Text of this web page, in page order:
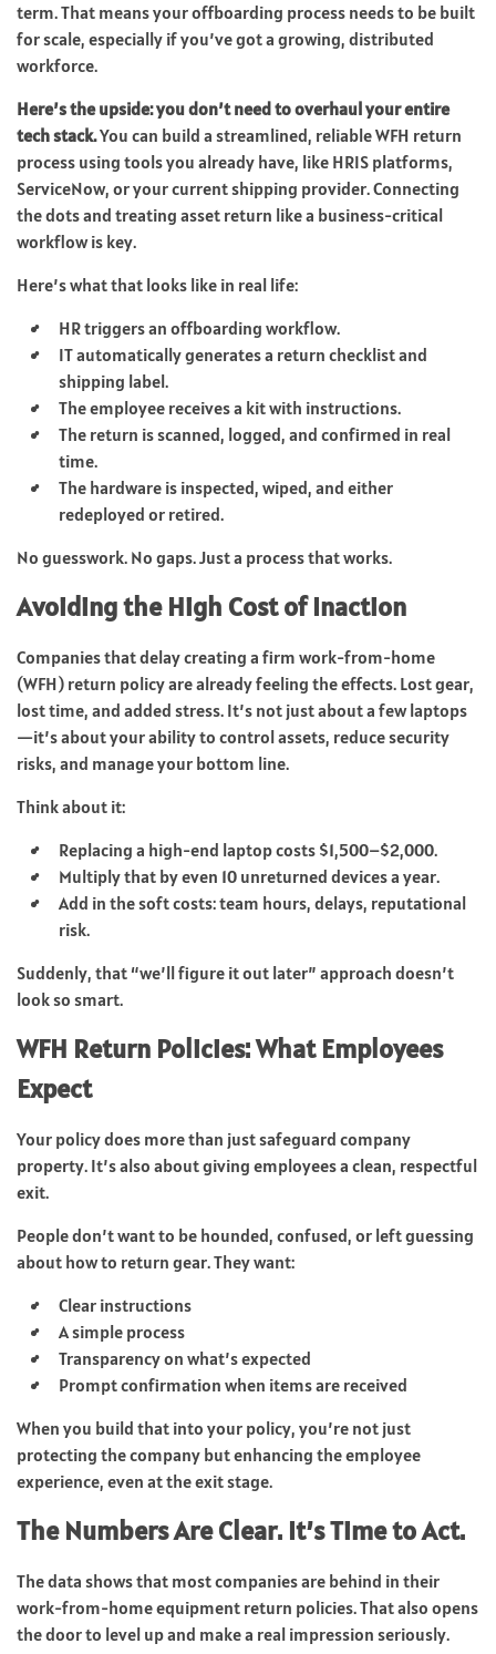
term. That means your offboarding process needs to be built
for scale, especially if you’ve got a growing, distributed
workforce.
Here’s the upside: you don’t need to overhaul your entire
tech stack.You can build a streamlined, reliable WFH return
process using tools you already have, like HRIS platforms,
ServiceNow, or your current shipping provider. Connecting
the dots and treating asset return like a business-critical
workflow is key.
Here’s what that looks like in real life:
HR triggers an offboarding workflow.
IT automatically generates a return checklist and
shipping label.
The employee receives a kit with instructions.
The return is scanned, logged, and confirmed in real
time.
The hardware is inspected, wiped, and either
redeployed or retired.
No guesswork. No gaps. Just a process that works.
Avoiding the High Cost of Inaction
Companies that delay creating a firm work-from-home
(WFH) return policy are already feeling the effects. Lost gear,
lost time, and added stress. It’s not just about a few laptops
—it’s about your ability to control assets, reduce security
risks, and manage your bottom line.
Think about it:
Replacing a high-end laptop costs $1,500–$2,000.
Multiply that by even 10 unreturned devices a year.
Add in the soft costs: team hours, delays, reputational
risk.
Suddenly, that “we’ll figure it out later” approach doesn’t
look so smart.
WFH Return Policies: What Employees
Expect
Your policy does more than just safeguard company
property. It’s also about giving employees a clean, respectful
exit.
People don’t want to be hounded, confused, or left guessing
about how to return gear. They want:
Clear instructions
A simple process
Transparency on what’s expected
Prompt confirmation when items are received
When you build that into your policy, you’re not just
protecting the company but enhancing the employee
experience, even at the exit stage.
The Numbers Are Clear. It’s Time to Act.
The data shows that most companies are behind in their
work-from-home equipment return policies. That also opens
the door to level up and make a real impression seriously.